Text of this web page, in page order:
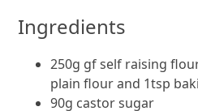
Ingredients
250g gf self raising
plain flour and 1tsp
90g castor sugar